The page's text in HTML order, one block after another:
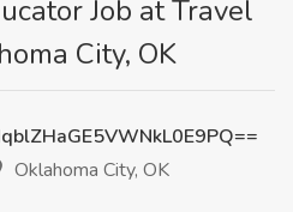
Job at Travel
City, OK
Oklahoma City, OK